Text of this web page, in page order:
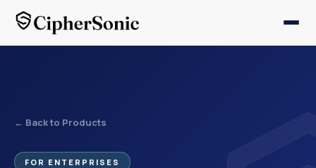
← Back to Products
FOR ENTERPRISES